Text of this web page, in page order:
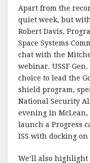
Apart from the
quiet week, but
Robert Davis,
Space Systems
chat with the
webinar. USSF
choice to lead the
shield program,
National Security
evening in McLean,
launch a Progress
ISS with docking on
We’ll also